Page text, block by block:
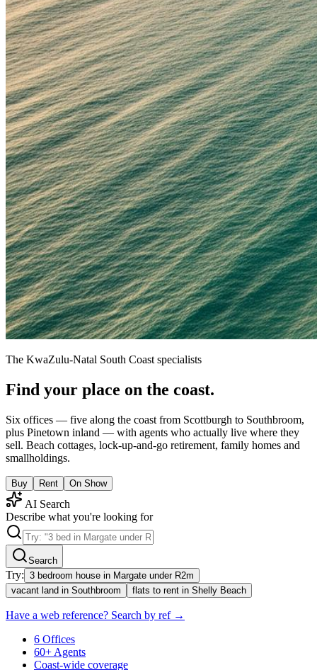
The KwaZulu-Natal South Coast specialists
Find your place on the coast.
Six offices — five along the coast from Scottburgh to Southbroom,
plus Pinetown inland — with agents who actually live where they
sell. Beach cottages, lock-up-and-go retirement, family homes and
smallholdings.
Buy Rent On Show
AI Search
Describe what you're looking for
Search
Try: 3 bedroom house in Margate under R2m
vacant land in Southbroom
flats to rent in Shelly Beach
Have a web reference? Search by ref →
6 Offices
60+ Agents
Coast-wide coverage